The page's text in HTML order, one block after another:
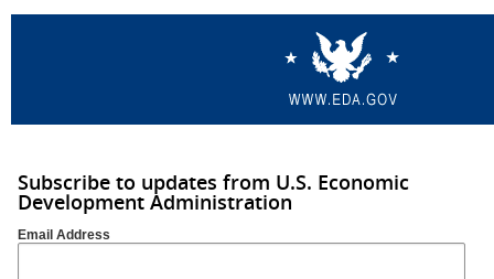
Subscribe to updates from U.S. Economic
Development Administration
Email Address